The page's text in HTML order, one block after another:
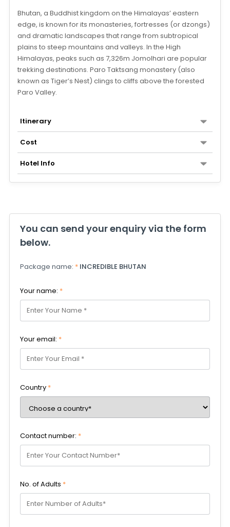
Bhutan, a Buddhist kingdom on the Himalayas’ eastern
edge, is known for its monasteries, fortresses (or dzongs)
and dramatic landscapes that range from subtropical
plains to steep mountains and valleys. In the High
Himalayas, peaks such as 7,326m Jomolhari are popular
trekking destinations. Paro Taktsang monastery (also
known as Tiger’s Nest) clings to cliffs above the forested
Paro Valley.
Itinerary
Cost
Hotel Info
You can send your enquiry via the form
below.
Package name: * INCREDIBLE BHUTAN
Your name: *
Your email: *
Country *
Contact number: *
No. of Adults *